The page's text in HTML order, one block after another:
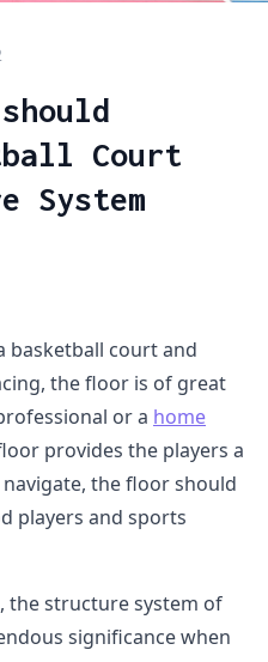
Court
System
basketball court and
the floor is of great
or a home
provides the players a
the floor should
players and sports
the structure system of
significance when